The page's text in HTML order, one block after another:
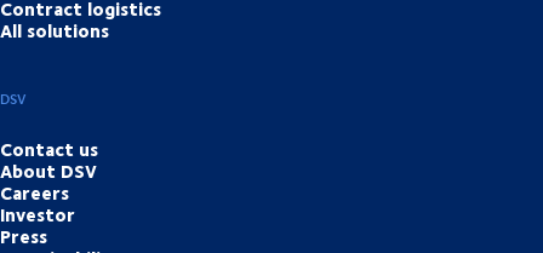
Contract logistics
All solutions
DSV
Contact us
About DSV
Careers
Investor
Press